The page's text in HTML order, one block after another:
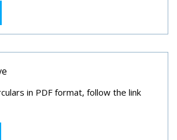
in PDF format, follow the link